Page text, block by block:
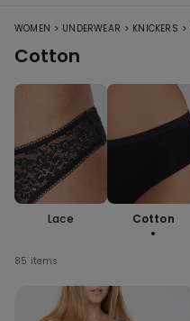
WOMEN > UNDERWEAR > KNICKERS >
Cotton
Lace Cotton
85 items